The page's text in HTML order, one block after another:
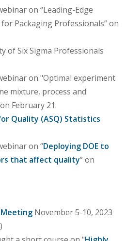
on “Leading-Edge
Packaging Professionals” on
of Six Sigma Professionals
on "Optimal experiment
mixture, process and
February 21.
Quality (ASQ) Statistics
on “Deploying DOE to
that affect quality” on
Meeting November 5-10, 2023